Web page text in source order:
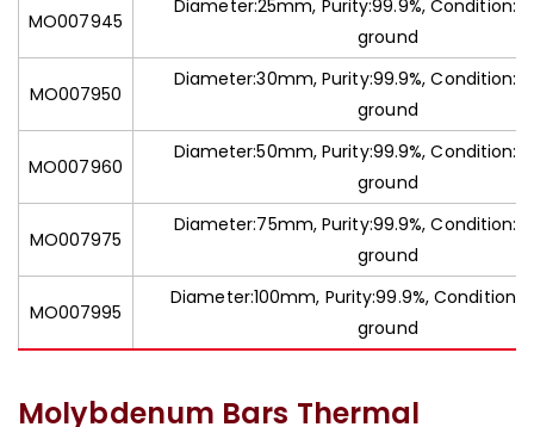
MO007945
Diameter:25mm, Purity:99.9%,
ground
MO007950
Diameter:30mm, Purity:99.9%,
ground
MO007960
Diameter:50mm, Purity:99.9%,
ground
MO007975
Diameter:75mm, Purity:99.9%,
ground
MO007995
Diameter:100mm, Purity:99.9%,
ground
Molybdenum Bars Thermal